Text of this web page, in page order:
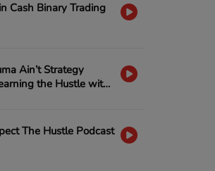
Cash Binary Trading
Ain’t Strategy
the Hustle with
The Hustle Podcast